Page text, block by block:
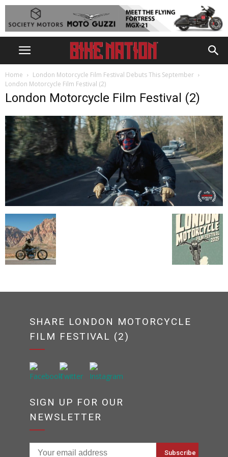
Home
London Motorcycle Film Festival Debuts This September
London Motorcycle Film Festival (2)
London Motorcycle Film Festival (2)
SHARE LONDON MOTORCYCLE
FILM FESTIVAL (2)
SIGN UP FOR OUR
NEWSLETTER